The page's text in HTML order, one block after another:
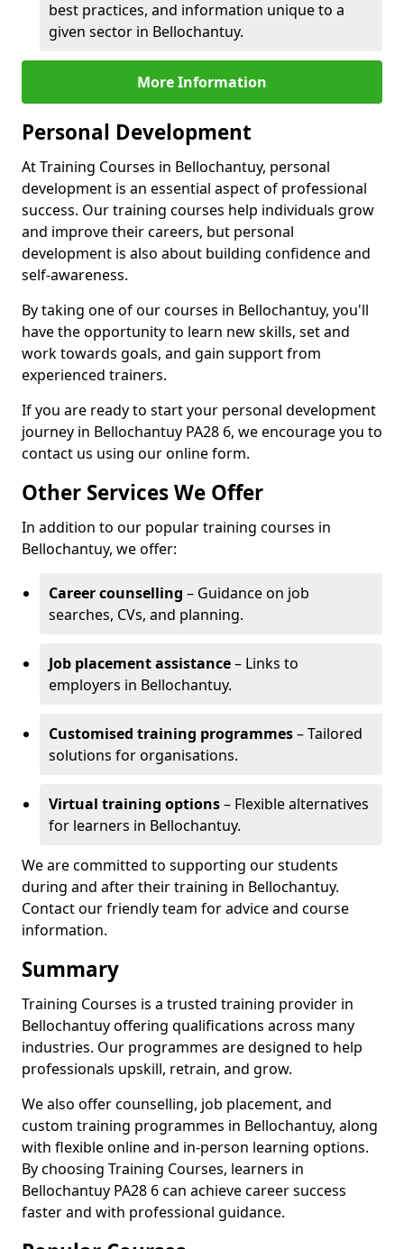
best practices, and information unique to a
given sector in Bellochantuy.
More Information
Personal Development
At Training Courses in Bellochantuy, personal
development is an essential aspect of professional
success. Our training courses help individuals grow
and improve their careers, but personal
development is also about building confidence and
self-awareness.
By taking one of our courses in Bellochantuy, you'll
have the opportunity to learn new skills, set and
work towards goals, and gain support from
experienced trainers.
If you are ready to start your personal development
journey in Bellochantuy PA28 6, we encourage you to
contact us using our online form.
Other Services We Offer
In addition to our popular training courses in
Bellochantuy, we offer:
Career counselling – Guidance on job
searches, CVs, and planning.
Job placement assistance– Links to
employers in Bellochantuy.
Customised training programmes– Tailored
solutions for organisations.
Virtual training options– Flexible alternatives
for learners in Bellochantuy.
We are committed to supporting our students
during and after their training in Bellochantuy.
Contact our friendly team for advice and course
information.
Summary
Training Courses is a trusted training provider in
Bellochantuy offering qualifications across many
industries. Our programmes are designed to help
professionals upskill, retrain, and grow.
We also offer counselling, job placement, and
custom training programmes in Bellochantuy, along
with flexible online and in-person learning options.
By choosing Training Courses, learners in
Bellochantuy PA28 6 can achieve career success
faster and with professional guidance.